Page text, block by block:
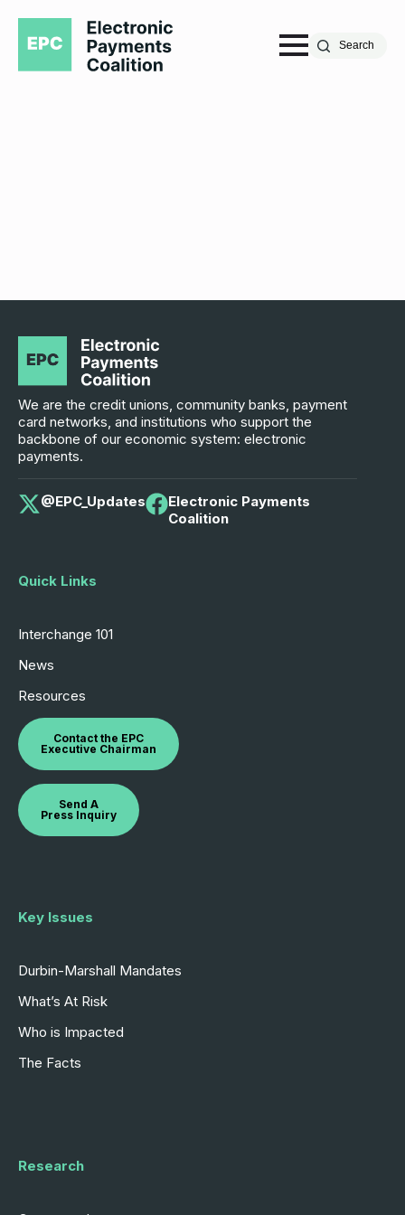
Search
We are the credit unions, community banks, payment
card networks, and institutions who support the
backbone of our economic system: electronic
payments.
@EPC_Updates
Electronic Payments
Coalition
Quick Links
Interchange 101
News
Resources
Contact the EPC
Executive Chairman
Send A
Press Inquiry
Key Issues
Durbin-Marshall Mandates
What’s At Risk
Who is Impacted
The Facts
Research